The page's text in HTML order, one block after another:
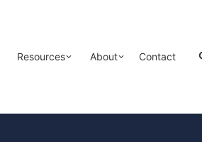
Resources About Contact